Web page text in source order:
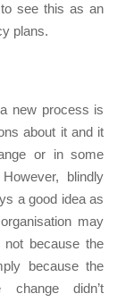
see this as an
plans.
new process is
about it and it
or in some
blindly
a good idea as
may
because the
because the
didn’t